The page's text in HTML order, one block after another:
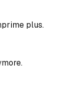
plus.